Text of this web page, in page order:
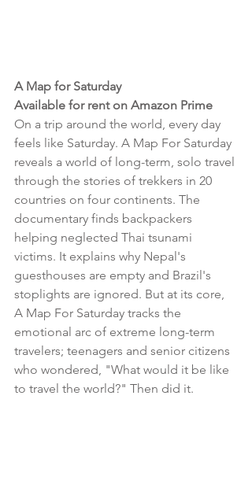
A Map for Saturday
Available for rent on Amazon Prime
On a trip around the world, every day
feels like Saturday. A Map For Saturday
reveals a world of long-term, solo travel
through the stories of trekkers in 20
countries on four continents. The
documentary finds backpackers
helping neglected Thai tsunami
victims. It explains why Nepal's
guesthouses are empty and Brazil's
stoplights are ignored. But at its core,
A Map For Saturday tracks the
emotional arc of extreme long-term
travelers; teenagers and senior citizens
who wondered, "What would it be like
to travel the world?" Then did it.